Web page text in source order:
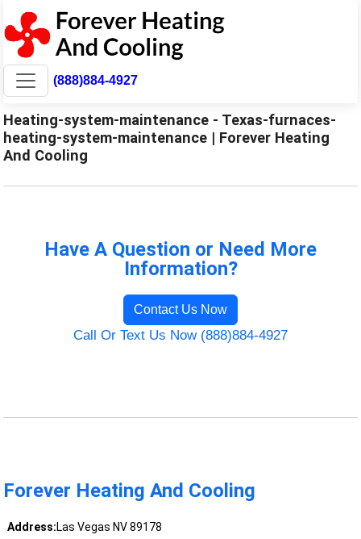
(888)884-4927
Heating-system-maintenance - Texas-furnaces-
heating-system-maintenance | Forever Heating
And Cooling
Have A Question or Need More
Information?
Contact Us Now
Call Or Text Us Now (888)884-4927
Forever Heating And Cooling
Address:Las Vegas NV 89178